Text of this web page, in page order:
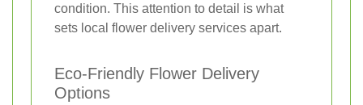
condition. This attention to detail is what
sets local flower delivery services apart.
Eco-Friendly Flower Delivery
Options